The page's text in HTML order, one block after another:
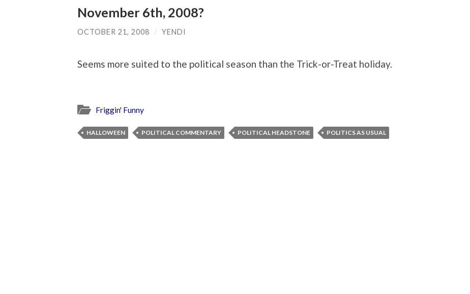
November 6th, 2008?
OCTOBER 21, 2008 / YENDI
Seems more suited to the political season than the Trick-or-Treat holiday.
Friggin' Funny
HALLOWEEN POLITICAL COMMENTARY POLITICAL HEADSTONE POLITICS AS USUAL